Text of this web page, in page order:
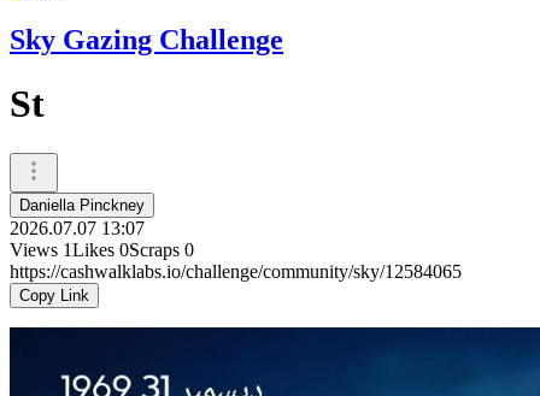
Sky Gazing Challenge
St
Daniella Pinckney
2026.07.07 13:07
Views 1Likes 0Scraps 0
https://cashwalklabs.io/challenge/community/sky/12584065
Copy Link